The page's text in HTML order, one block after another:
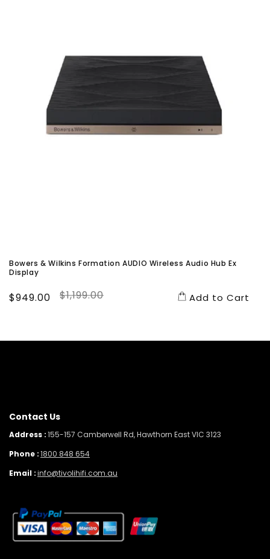
Bowers & Wilkins Formation AUDIO Wireless Audio Hub Ex
Display
Sale
$949.00
Regular
$1,199.00 Add to Cart
Contact Us
Address :155-157 Camberwell Rd, Hawthorn East VIC 3123
Phone :1800 848 654
Email :info@tivolihifi.com.au